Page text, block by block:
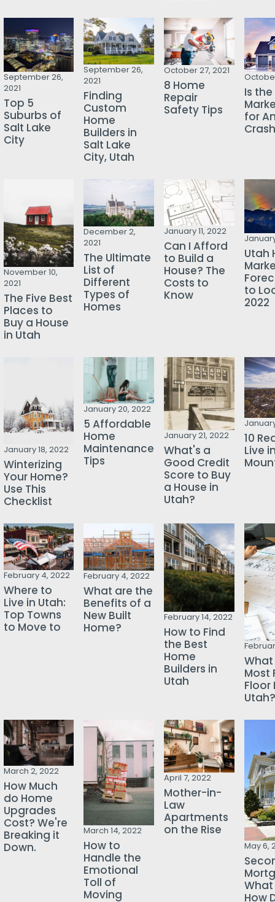
September 26,
2021
Top 5
Suburbs of
Salt Lake
City
September 26,
2021
Finding
Custom
Home
Builders in
Salt Lake
City, Utah
October 27, 2021
8 Home
Repair
Safety Tips
Is
for
November 10,
2021
The Five Best
Places to
Buy a House
in Utah
December 2,
2021
The Ultimate
List of
Different
Types of
Homes
January 11, 2022
Can I Afford
to Build a
House? The
Costs to
Know
Utah
to
2022
January 18, 2022
Winterizing
Your Home?
Use This
Checklist
January 20, 2022
5 Affordable
Home
Maintenance
Tips
January 21, 2022
What's a
Good Credit
Score to Buy
a House in
Utah?
10
Live
February 4, 2022
Where to
Live in Utah:
Top Towns
to Move to
February 4, 2022
What are the
Benefits of a
New Built
Home?
February 14, 2022
How to Find
the Best
Home
Builders in
Utah
Most
Floor
Utah?
March 2, 2022
How Much
do Home
Upgrades
Cost? We're
Breaking it
Down.
March 14, 2022
How to
Handle the
Emotional
Toll of
Moving
April 7, 2022
Mother-in-
Law
Apartments
on the Rise
May 6,
What
How